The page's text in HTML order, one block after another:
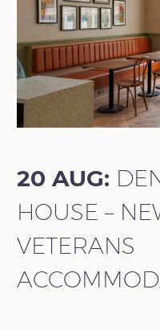
20 AUG:
HOUSE –
VETERANS